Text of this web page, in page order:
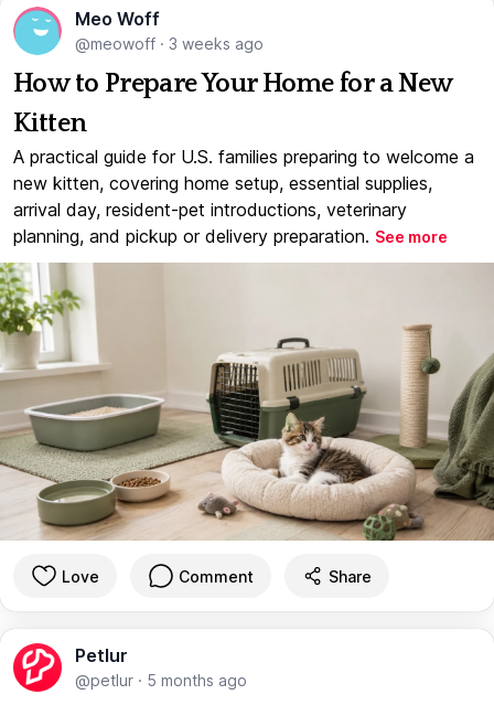
Meo Woff
@meowoff · 3 weeks ago
How to Prepare Your Home for a New
Kitten
A practical guide for U.S. families preparing to welcome a
new kitten, covering home setup, essential supplies,
arrival day, resident-pet introductions, veterinary
planning, and pickup or delivery preparation. See more
Love Comment Share
Petlur
@petlur · 5 months ago